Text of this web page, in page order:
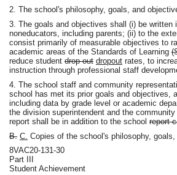
2. The school's philosophy, goals and
3. The goals and objectives shall (i) be
noneducators, including parents; (ii) to the
consist primarily of measurable objectives to
academic areas of the Standards of Learning
reduce student drop-out dropout rates, to
instruction through professional staff
4. The school staff and community
school has met its prior goals and objectives,
including data by grade level or academic
the division superintendent and the
report shall be in addition to the school report
B. C. Copies of the school's philosophy, goals
8VAC20-131-30
Part III
Student Achievement